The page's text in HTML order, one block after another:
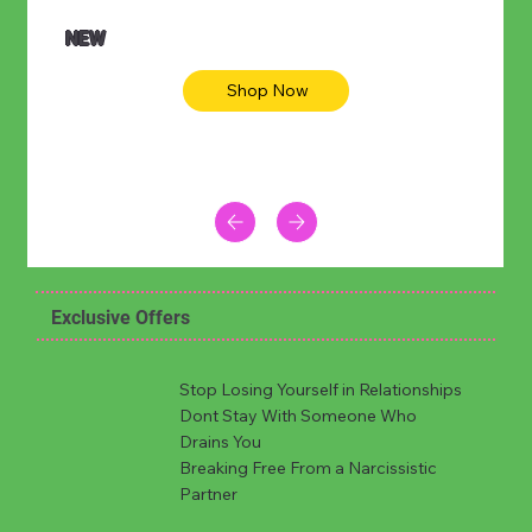
NEW
Shop Now
Exclusive Offers
Stop Losing Yourself in Relationships
Dont Stay With Someone Who
Drains You
Breaking Free From a Narcissistic
Partner